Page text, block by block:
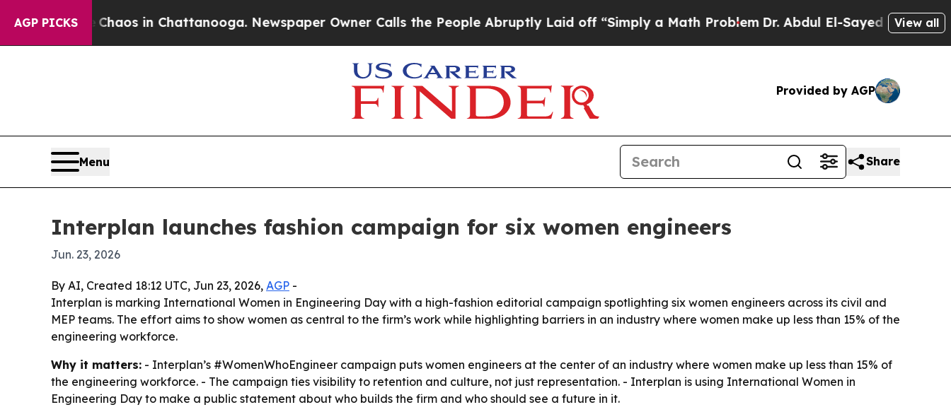
AGP PICKSChaos in Chattanooga. Newspaper Owner Calls the People Abruptly Laid off “Simply a Math ProblemDr. Abdul El-Sayed on HistoricView all
Provided by AGP
Menu Share
Interplan launches fashion campaign for six women engineers
Jun. 23, 2026
By AI, Created 18:12 UTC, Jun 23, 2026, AGP -
Interplan is marking International Women in Engineering Day with a high-fashion editorial campaign spotlighting six women engineers across its civil and
MEP teams. The effort aims to show women as central to the firm’s work while highlighting barriers in an industry where women make up less than 15% of the
engineering workforce.
Why it matters: - Interplan’s #WomenWhoEngineer campaign puts women engineers at the center of an industry where women make up less than 15% of
the engineering workforce. - The campaign ties visibility to retention and culture, not just representation. - Interplan is using International Women in
Engineering Day to make a public statement about who builds the firm and who should see a future in it.